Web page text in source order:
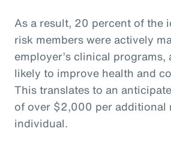
As a result, 20 percent of the
risk members were actively
employer’s clinical
likely to improve health and
This translates to an
of over $2,000 per additional
individual.